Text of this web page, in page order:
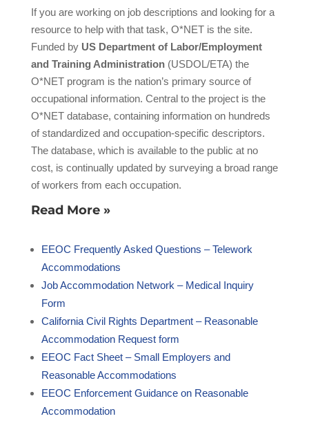
If you are working on job descriptions and looking for a
resource to help with that task, O*NET is the site.
Funded by US Department of Labor/Employment
and Training Administration(USDOL/ETA) the
O*NET program is the nation’s primary source of
occupational information. Central to the project is the
O*NET database, containing information on hundreds
of standardized and occupation-specific descriptors.
The database, which is available to the public at no
cost, is continually updated by surveying a broad range
of workers from each occupation.
Read More »
EEOC Frequently Asked Questions – Telework
Accommodations
Job Accommodation Network – Medical Inquiry
Form
California Civil Rights Department – Reasonable
Accommodation Request form
EEOC Fact Sheet – Small Employers and
Reasonable Accommodations
EEOC Enforcement Guidance on Reasonable
Accommodation